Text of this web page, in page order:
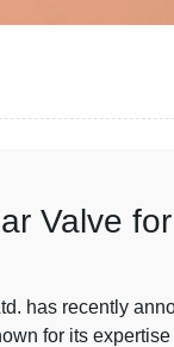
Valve
has recently
for its